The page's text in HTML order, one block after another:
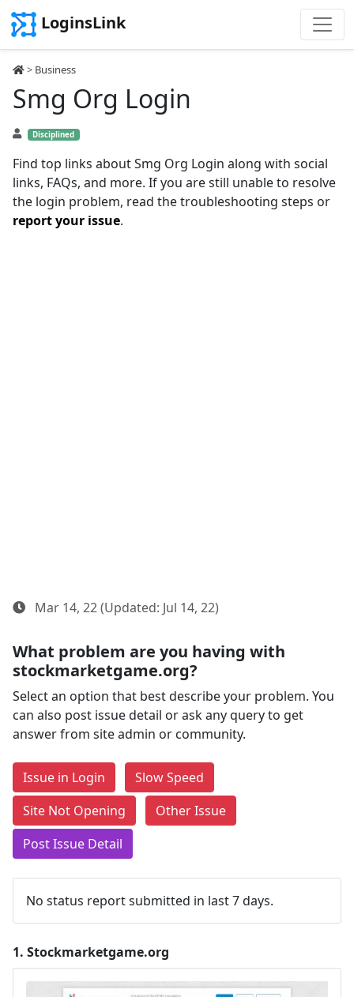
LoginsLink
> Business
Smg Org Login
Disciplined
Find top links about Smg Org Login along with social
links, FAQs, and more. If you are still unable to resolve
the login problem, read the troubleshooting steps or
report your issue.
Mar 14, 22 (Updated: Jul 14, 22)
What problem are you having with
stockmarketgame.org?
Select an option that best describe your problem. You
can also post issue detail or ask any query to get
answer from site admin or community.
Issue in Login
Slow Speed
Site Not Opening
Other Issue
Post Issue Detail
No status report submitted in last 7 days.
1. Stockmarketgame.org